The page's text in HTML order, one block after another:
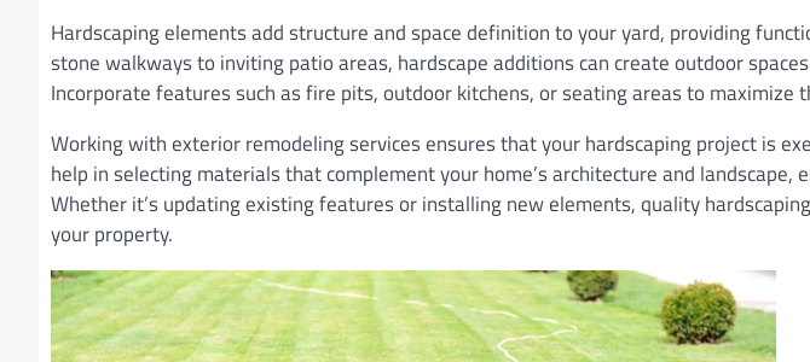
Hardscaping elements add structure and space definition to your yard, providing
stone walkways to inviting patio areas, hardscape additions can create outdoor
Incorporate features such as fire pits, outdoor kitchens, or seating areas to maximize
Working with exterior remodeling services ensures that your hardscaping project is
help in selecting materials that complement your home’s architecture and landscape,
Whether it’s updating existing features or installing new elements, quality
your property.